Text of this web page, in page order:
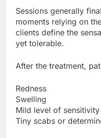
Sessions generally
moments relying on
clients define the
yet tolerable.
After the treatment,
Redness
Swelling
Mild level of sensitivity
Tiny scabs or